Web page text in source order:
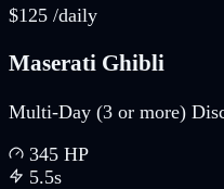
$125 /daily
Maserati Ghibli
Multi-Day (3 or more)
345 HP
5.5s